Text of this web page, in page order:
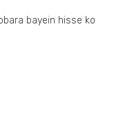
bayein hisse ko